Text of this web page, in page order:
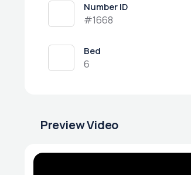
Number ID
#1668
Bed
6
Preview Video